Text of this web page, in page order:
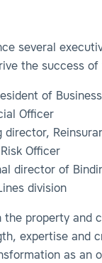
several
the success
of
Officer
director,
Officer
director of
division
the property and
expertise and
as an